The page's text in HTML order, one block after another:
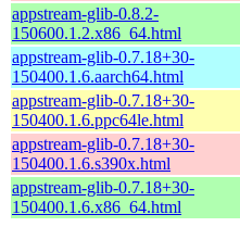
appstream-glib-0.8.2-
150600.1.2.x86_64.html
appstream-glib-0.7.18+30-
150400.1.6.aarch64.html
appstream-glib-0.7.18+30-
150400.1.6.ppc64le.html
appstream-glib-0.7.18+30-
150400.1.6.s390x.html
appstream-glib-0.7.18+30-
150400.1.6.x86_64.html